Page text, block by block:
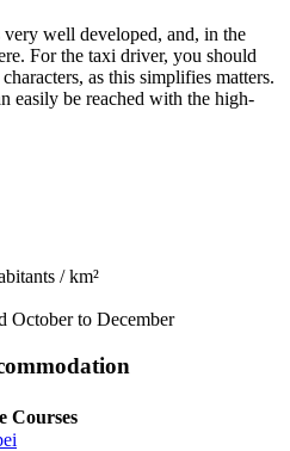
well developed, and, in the
For the taxi driver, you should
as this simplifies matters.
easily be reached with the high-
/ km²
October to December
Courses